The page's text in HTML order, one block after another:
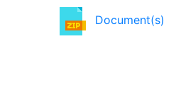
Document(s)